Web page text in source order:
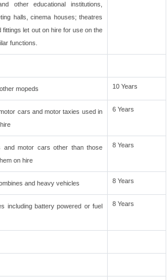
other educational institutions,
halls, cinema houses; theatres
let out on hire for use on the
functions.
mopeds 10 Years
cars and motor taxies used in
6 Years
and motor cars other than those
on hire
8 Years
and heavy vehicles 8 Years
including battery powered or fuel
8 Years